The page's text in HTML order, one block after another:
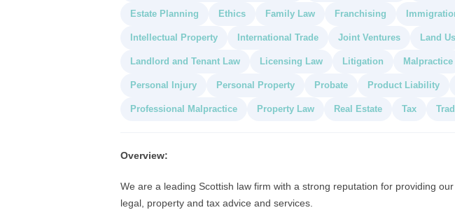
Estate Planning Ethics Family Law Franchising
Intellectual Property International Trade Joint Ventures Land
Landlord and Tenant Law Licensing Law Litigation Malpractice
Personal Injury Personal Property Probate Product Liability
Professional Malpractice Property Law Real Estate Tax
Overview:
We are a leading Scottish law firm with a strong reputation for providing
legal, property and tax advice and services.